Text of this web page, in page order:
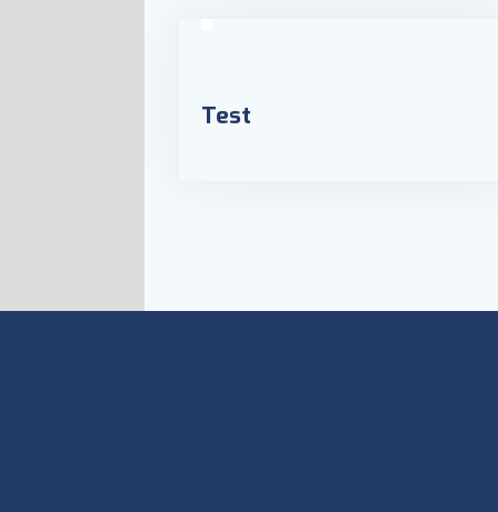
Test